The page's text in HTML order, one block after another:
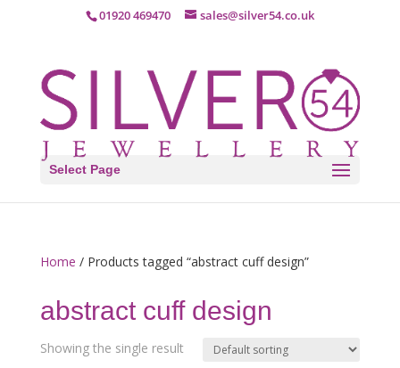
01920 469470 sales@silver54.co.uk
Select Page
Home / Products tagged “abstract cuff design”
abstract cuff design
Showing the single result